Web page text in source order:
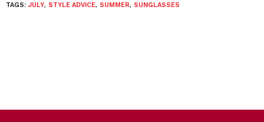
TAGS: JULY, STYLE ADVICE, SUMMER, SUNGLASSES